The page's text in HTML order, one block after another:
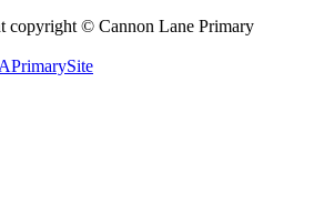
copyright © Cannon Lane Primary
APrimarySite